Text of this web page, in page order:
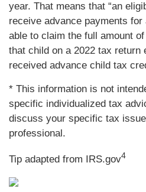
year. That means that “an
receive advance payments
able to claim the full amount
that child on a 2022 tax return
received advance child tax
* This information is not
specific individualized tax
discuss your specific tax
professional.
Tip adapted from IRS.gov4